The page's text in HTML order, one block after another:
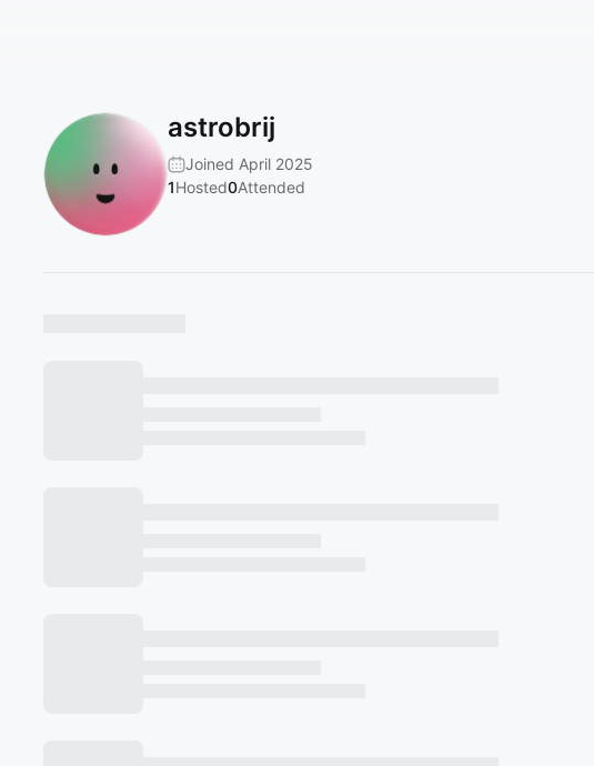
astrobrij
Joined April 2025
1Hosted0Attended